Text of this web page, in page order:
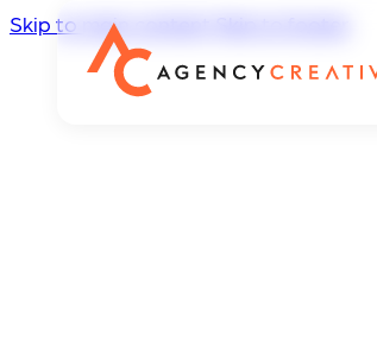
Skip to main content